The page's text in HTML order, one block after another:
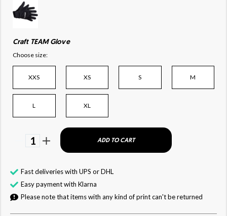
Craft TEAM Glove
Choose size:
XXS XS S M
L XL
1 ADD TO CART
Fast deliveries with UPS or DHL
Easy payment with Klarna
Please note that items with any kind of print can't be returned